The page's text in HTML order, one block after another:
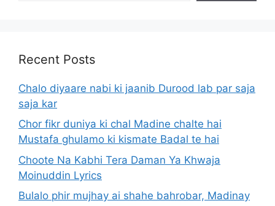
Recent Posts
Chalo diyaare nabi ki jaanib Durood lab par saja
saja kar
Chor fikr duniya ki chal Madine chalte hai
Mustafa ghulamo ki kismate Badal te hai
Choote Na Kabhi Tera Daman Ya Khwaja
Moinuddin Lyrics
Bulalo phir mujhay ai shahe bahrobar, Madinay